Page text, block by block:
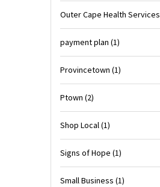
Outer Cape Health Services
payment plan (1)
Provincetown (1)
Ptown (2)
Shop Local(1)
Signs of Hope (1)
Small Business (1)